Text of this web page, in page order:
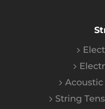
String